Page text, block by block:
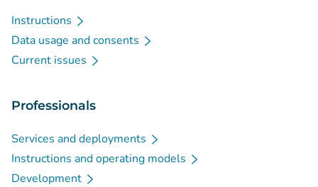
Instructions
Data usage and consents
Current issues
Professionals
Services and deployments
Instructions and operating models
Development